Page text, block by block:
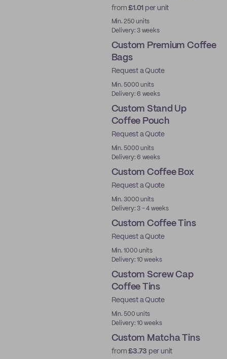
from£1.01 per unit
Min. 250 units
Delivery: 3 weeks
Custom Premium Coffee
Bags
Request a Quote
Min. 5000 units
Delivery: 6 weeks
Custom Stand Up
Coffee Pouch
Request a Quote
Min. 5000 units
Delivery: 6 weeks
Custom Coffee Box
Request a Quote
Min. 3000 units
Delivery: 3 - 4 weeks
Custom Coffee Tins
Request a Quote
Min. 1000 units
Delivery: 10 weeks
Custom Screw Cap
Coffee Tins
Request a Quote
Min. 500 units
Delivery: 10 weeks
Custom Matcha Tins
from£3.73 per unit